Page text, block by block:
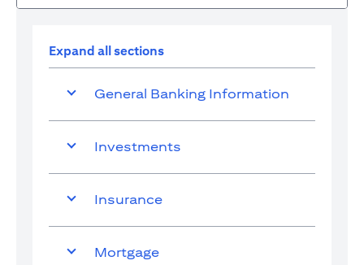
Expand all sections
General Banking Information
Investments
Insurance
Mortgage